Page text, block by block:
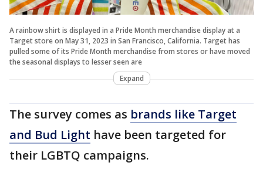
A rainbow shirt is displayed in a Pride Month merchandise display at a
Target store on May 31, 2023 in San Francisco, California. Target has
pulled some of its Pride Month merchandise from stores or have moved
the seasonal displays to lesser seen are
Expand
The survey comes as brands like Target
and Bud Light have been targeted for
their LGBTQ campaigns.